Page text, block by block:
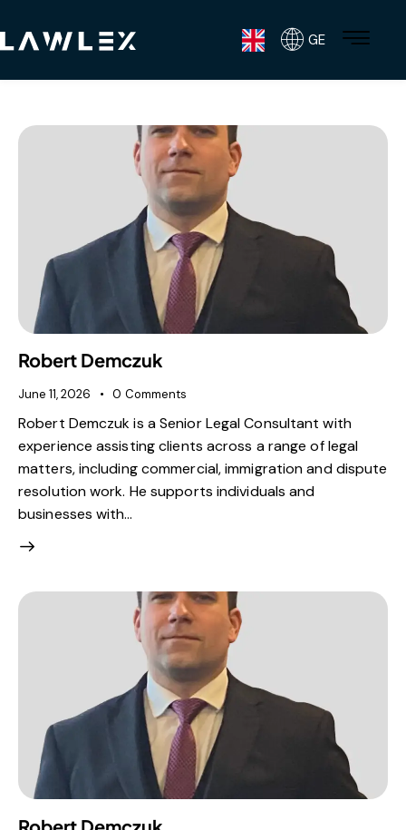
GE
Robert Demczuk
June 11, 2026 0 Comments
Robert Demczuk is a Senior Legal Consultant with
experience assisting clients across a range of legal
matters, including commercial, immigration and dispute
resolution work. He supports individuals and
businesses with…